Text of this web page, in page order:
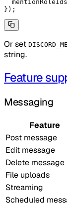
  mentionRoleIds
} ) ;
Or set
string.
Feature
Messaging
Feature
Post message
Edit message
Delete message
File uploads
Streaming
Scheduled